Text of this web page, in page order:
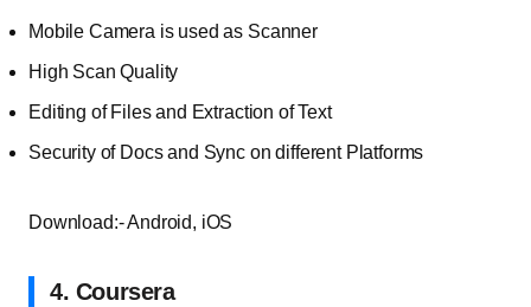
Mobile Camera is used as Scanner
High Scan Quality
Editing of Files and Extraction of Text
Security of Docs and Sync on different Platforms
Download:- Android, iOS
4. Coursera